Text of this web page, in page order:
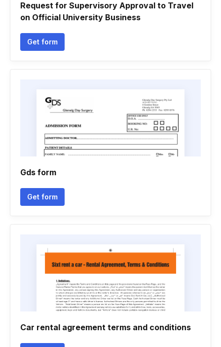
Request for Supervisory Approval to Travel
on Official University Business
Get form
Gds form
Get form
Car rental agreement terms and conditions